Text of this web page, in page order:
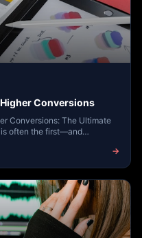
Conversions
Conversions: The Ultimate
→